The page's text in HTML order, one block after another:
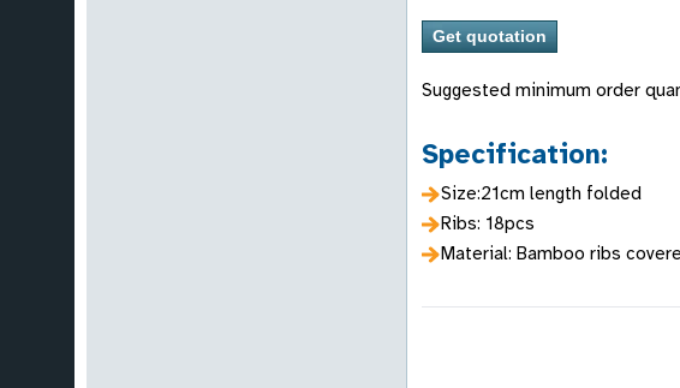
Suggested minimum order
Specification:
Size:21cm length folded
Ribs: 18pcs
Material: Bamboo ribs